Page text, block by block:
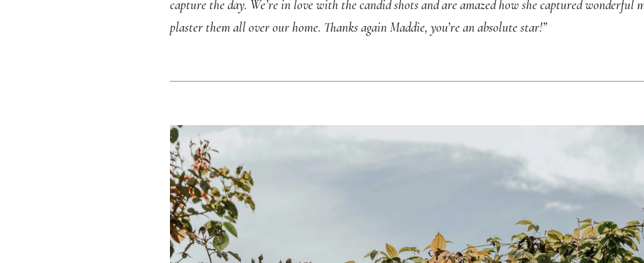
capture the day. We’re in love with the candid shots and are amazed how she captured wonderful
plaster them all over our home. Thanks again Maddie, you’re an absolute star!”